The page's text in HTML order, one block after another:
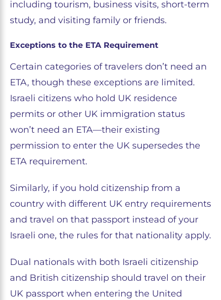
including tourism, business visits, short-term
study, and visiting family or friends.
Exceptions to the ETA Requirement
Certain categories of travelers don’t need an
ETA, though these exceptions are limited.
Israeli citizens who hold UK residence
permits or other UK immigration status
won’t need an ETA—their existing
permission to enter the UK supersedes the
ETA requirement.
Similarly, if you hold citizenship from a
country with different UK entry requirements
and travel on that passport instead of your
Israeli one, the rules for that nationality apply.
Dual nationals with both Israeli citizenship
and British citizenship should travel on their
UK passport when entering the United